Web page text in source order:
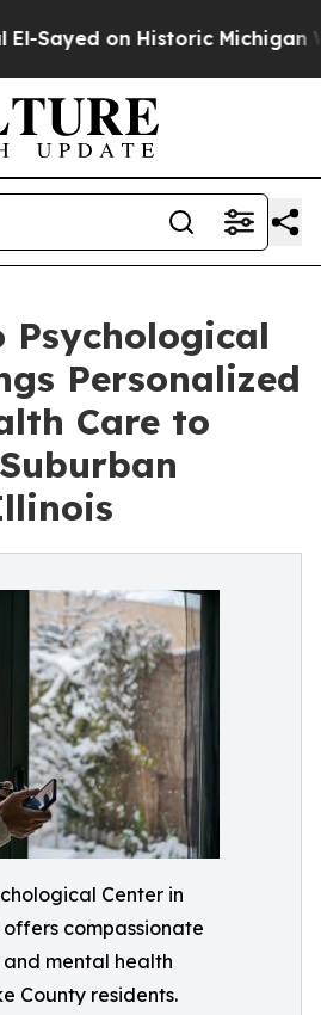
Historic Michigan Win:
Psychological
Personalized
Care to
Center in
compassionate
mental health
County residents.